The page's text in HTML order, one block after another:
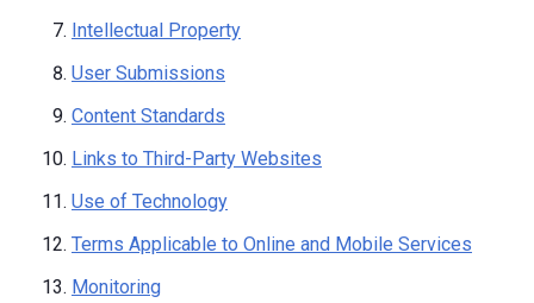
Intellectual Property
User Submissions
Content Standards
Links to Third-Party Websites
Use of Technology
Terms Applicable to Online and Mobile Services
Monitoring